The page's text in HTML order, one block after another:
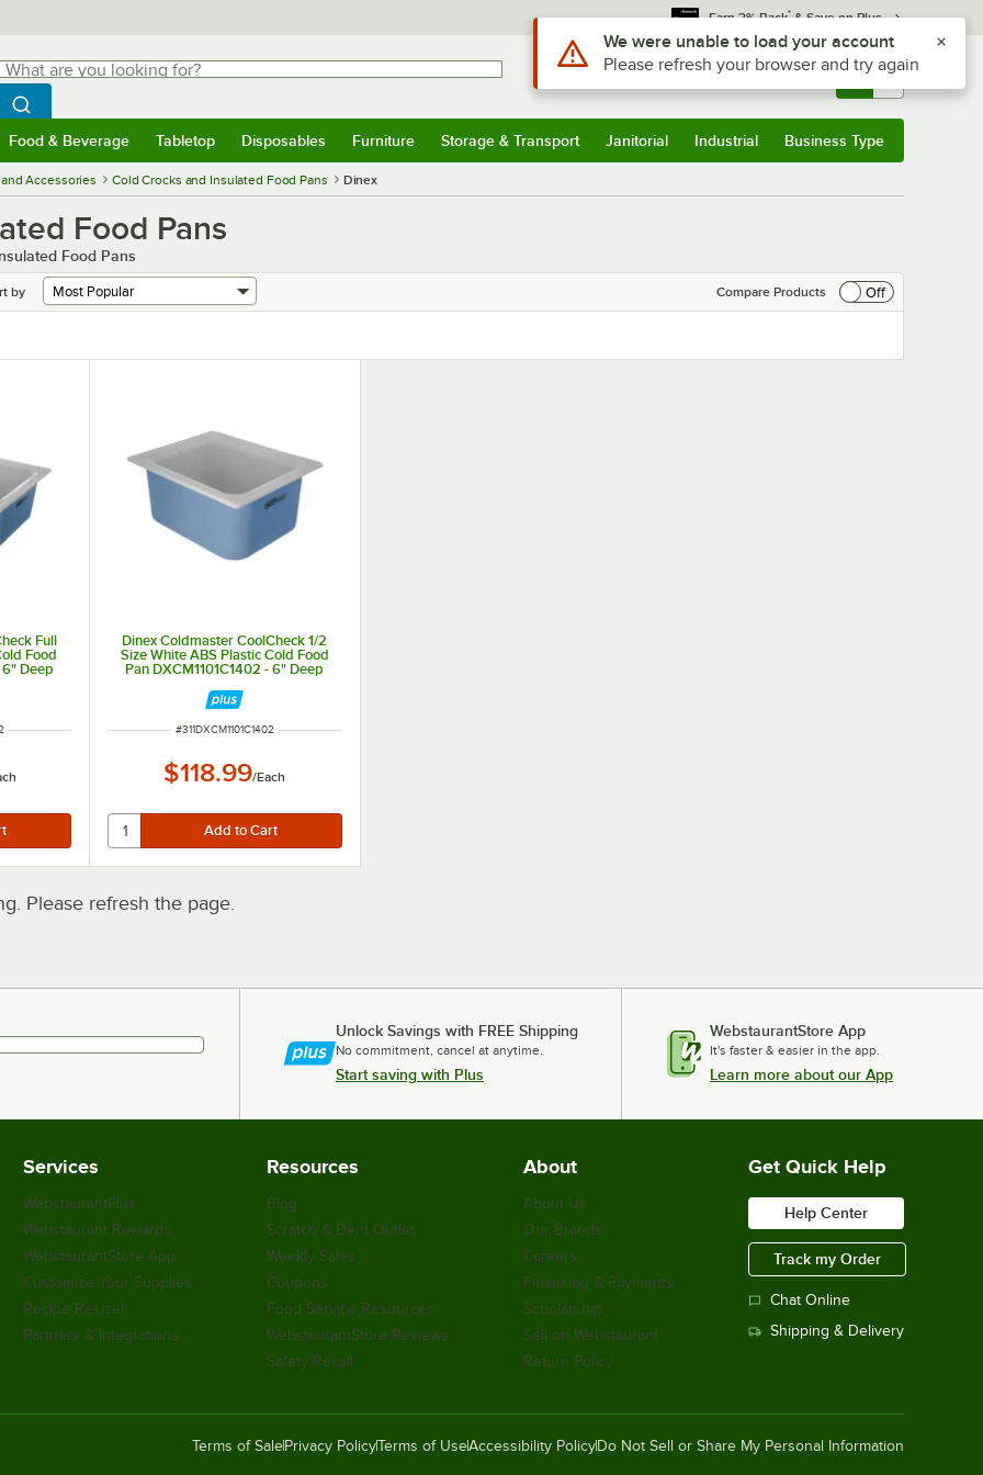
Earn 3% Back* & Save on Plus
are you looking for?
typing for results.
Search WebstaurantStore
Sign In Returns & 0
Food & Beverage Tabletop Disposables Furniture Storage & Transport Janitorial Industrial Business Type
Accessories Cold Crocks and Insulated Food Pans Dinex
Food Pans
Food Pans
by Compare Products Off
Full
Food
6" Deep
Dinex Coldmaster CoolCheck 1/2
Size White ABS Plastic Cold Food
Pan DXCM1101C1402 - 6" Deep
ITEM NUMBER
#311DXCM1101C1402
$118.99/Each
Please refresh the page.
Unlock Savings with FREE Shipping
No commitment, cancel at anytime.
Start saving with Plus
WebstaurantStore App
It's faster & easier in the app.
Learn more about our App
Services
WebstaurantPlus
Webstaurant Rewards
WebstaurantStore App
Customize Your Supplies
Recipe Resizer
Partners & Integrations
Resources
Blog
Scratch & Dent Outlet
Weekly Sales
Coupons
Food Service Resources
WebstaurantStore Reviews
Safety Recall
About
About Us
Our Brands
Careers
Financing & Payments
Scholarship
Sell on Webstaurant
Return Policy
Get Quick Help
Help Center
Track my Order
Chat Online
Shipping & Delivery
Terms of SalePrivacy PolicyTerms of UseAccessibility PolicyDo Not Sell or Share My Personal Information
Use Alt or Option plus Z to reach the notifications list
We were unable to load your account
Please refresh your browser and try again